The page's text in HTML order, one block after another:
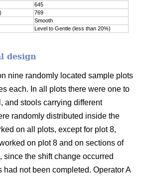
645
769
Smooth
Level to Gentle (less than 20%)
design
nine randomly located sample plots
each. In all plots there were one to
and stools carrying different
randomly distributed inside the
on all plots, except for plot 8,
on plot 8 and on sections of
since the shift change occurred
had not been completed. Operator A